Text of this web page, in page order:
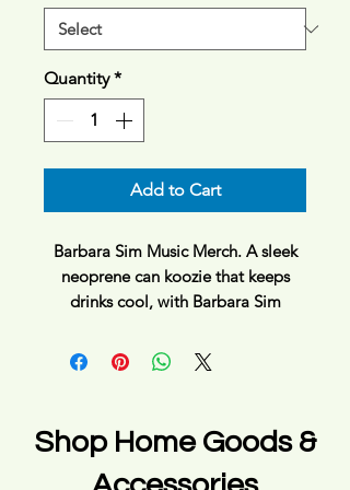
Quantity *
Add to Cart
Barbara Sim Music Merch. A sleek
neoprene can koozie that keeps
drinks cool, with Barbara Sim
on and tucks away easily when
empty, with a black interior that
that cushions and insulates. Bright,
crisp printing gives the front design
bold contrast against the light
Shop Home Goods &